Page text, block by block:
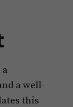
a well-
this